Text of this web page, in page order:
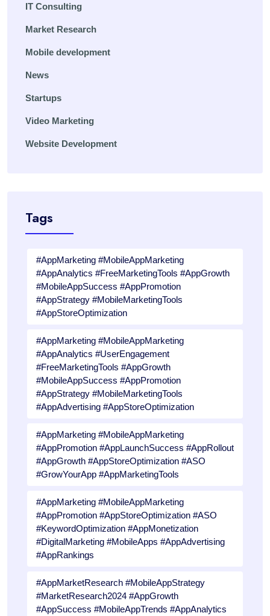
IT Consulting
Market Research
Mobile development
News
Startups
Video Marketing
Website Development
Tags
#AppMarketing #MobileAppMarketing
#AppAnalytics #FreeMarketingTools #AppGrowth
#MobileAppSuccess #AppPromotion
#AppStrategy #MobileMarketingTools
#AppStoreOptimization
#AppMarketing #MobileAppMarketing
#AppAnalytics #UserEngagement
#FreeMarketingTools #AppGrowth
#MobileAppSuccess #AppPromotion
#AppStrategy #MobileMarketingTools
#AppAdvertising #AppStoreOptimization
#AppMarketing #MobileAppMarketing
#AppPromotion #AppLaunchSuccess #AppRollout
#AppGrowth #AppStoreOptimization #ASO
#GrowYourApp #AppMarketingTools
#AppMarketing #MobileAppMarketing
#AppPromotion #AppStoreOptimization #ASO
#KeywordOptimization #AppMonetization
#DigitalMarketing #MobileApps #AppAdvertising
#AppRankings
#AppMarketResearch #MobileAppStrategy
#MarketResearch2024 #AppGrowth
#AppSuccess #MobileAppTrends #AppAnalytics